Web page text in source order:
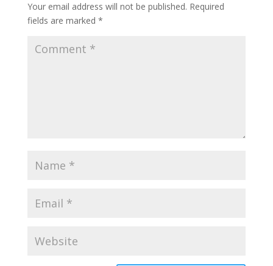
Your email address will not be published. Required
fields are marked *